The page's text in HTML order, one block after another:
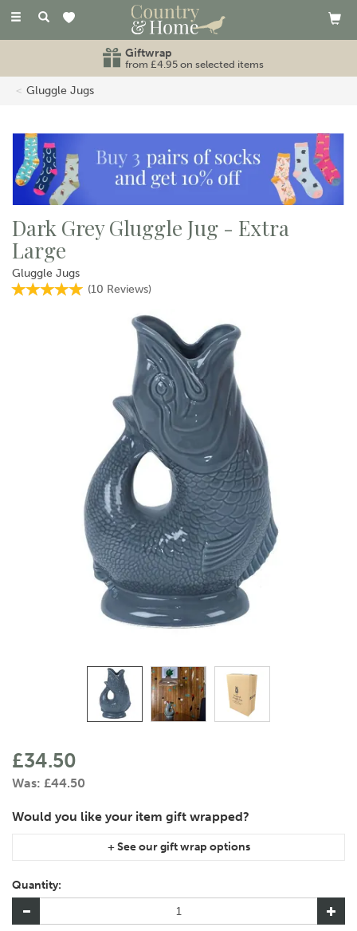
Toggle
Giftwrap
from £4.95 on selected items
Gluggle Jugs
Dark Grey Gluggle Jug - Extra
Large
Gluggle Jugs
(10 Reviews)
£34.50
Was: £44.50
item, please let us know in the special instructions area of the
checkout if you would like them wrapped together or
separately.
Quantity: